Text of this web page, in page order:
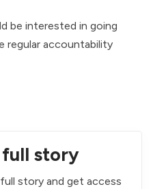
be interested in going
regular accountability
full story
story and get access